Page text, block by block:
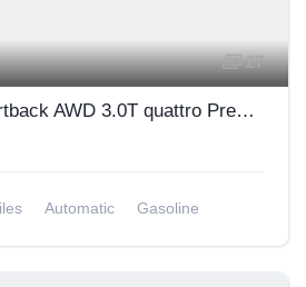
27
2018 Audi S5 Sportback AWD 3.0T quattro Premium Plus 4dr Sportback
Automatic
Gasoline